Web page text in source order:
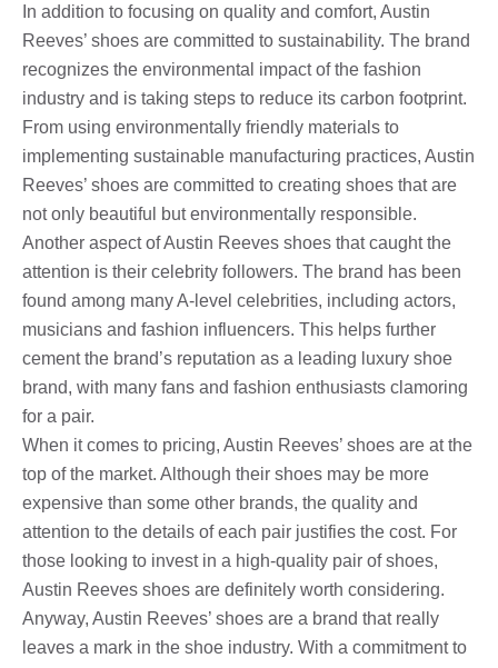
In addition to focusing on quality and comfort, Austin
Reeves’ shoes are committed to sustainability. The brand
recognizes the environmental impact of the fashion
industry and is taking steps to reduce its carbon footprint.
From using environmentally friendly materials to
implementing sustainable manufacturing practices, Austin
Reeves’ shoes are committed to creating shoes that are
not only beautiful but environmentally responsible.
Another aspect of Austin Reeves shoes that caught the
attention is their celebrity followers. The brand has been
found among many A-level celebrities, including actors,
musicians and fashion influencers. This helps further
cement the brand’s reputation as a leading luxury shoe
brand, with many fans and fashion enthusiasts clamoring
for a pair.
When it comes to pricing, Austin Reeves’ shoes are at the
top of the market. Although their shoes may be more
expensive than some other brands, the quality and
attention to the details of each pair justifies the cost. For
those looking to invest in a high-quality pair of shoes,
Austin Reeves shoes are definitely worth considering.
Anyway, Austin Reeves’ shoes are a brand that really
leaves a mark in the shoe industry. With a commitment to